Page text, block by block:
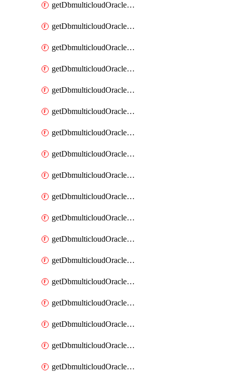
getDbmulticloudOracleDbAwsKey
getDbmulticloudOracleDbAwsKeys
getDbmulticloudOracleDbAzureBlobContainer
getDbmulticloudOracleDbAzureBlobContainers
getDbmulticloudOracleDbAzureBlobMount
getDbmulticloudOracleDbAzureBlobMounts
getDbmulticloudOracleDbAzureConnector
getDbmulticloudOracleDbAzureConnectors
getDbmulticloudOracleDbAzureKey
getDbmulticloudOracleDbAzureKeys
getDbmulticloudOracleDbAzureVault
getDbmulticloudOracleDbAzureVaultAssociation
getDbmulticloudOracleDbAzureVaultAssociations
getDbmulticloudOracleDbAzureVaults
getDbmulticloudOracleDbGcpIdentityConnector
getDbmulticloudOracleDbGcpIdentityConnectors
getDbmulticloudOracleDbGcpKey
getDbmulticloudOracleDbGcpKeyRing